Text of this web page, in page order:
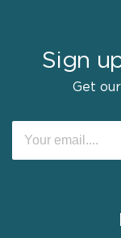
Sign
Get